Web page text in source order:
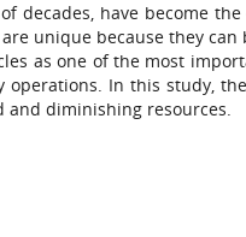
decades, have become
unique because they
as one of the most
operations. In this study,
diminishing resources.